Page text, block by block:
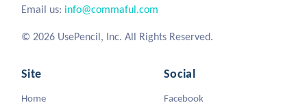
Email us: info@commaful.com
© 2026 UsePencil, Inc. All Rights Reserved.
Site
Home
Social
Facebook